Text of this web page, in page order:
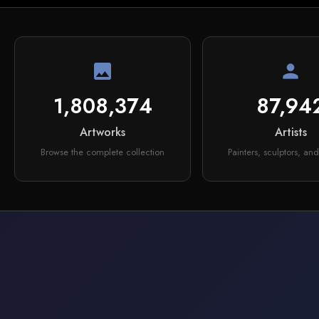
image
1,808,374
Artworks
Browse the complete collection
person
Artists
Painters, sculptors,